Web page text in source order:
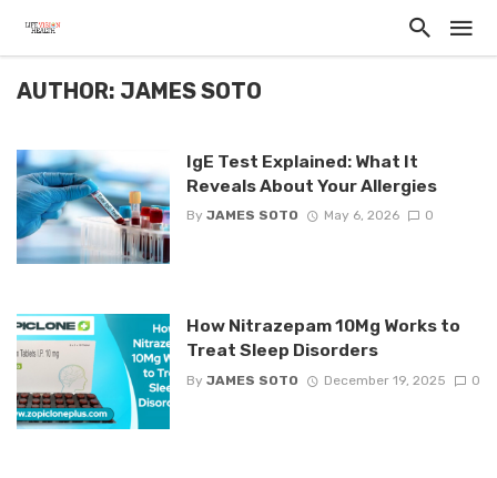
AUTHOR: JAMES SOTO
IgE Test Explained: What It
Reveals About Your Allergies
By JAMES SOTO May 6, 2026 0
How Nitrazepam 10Mg Works to
Treat Sleep Disorders
By JAMES SOTO December 19, 2025 0